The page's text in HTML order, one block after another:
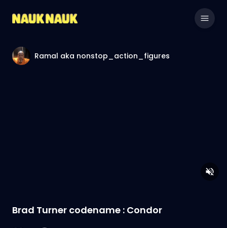
Ramal aka nonstop_action_figures
Brad Turner codename : Condor